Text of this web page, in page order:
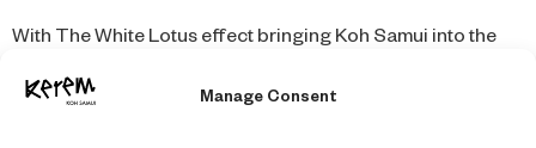
Manage Consent
With The White Lotus effect bringing Koh Samui into the
sure to skyrocket. Don’t miss your chance to stay in a villa